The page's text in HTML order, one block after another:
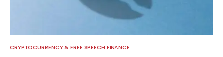
CRYPTOCURRENCY & FREE SPEECH FINANCE